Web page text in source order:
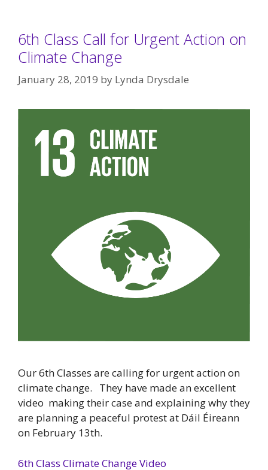
6th Class Call for Urgent Action on
Climate Change
January 28, 2019 by Lynda Drysdale
Our 6th Classes are calling for urgent action on
climate change. They have made an excellent
video making their case and explaining why they
are planning a peaceful protest at Dáil Éireann
on February 13th.
6th Class Climate Change Video